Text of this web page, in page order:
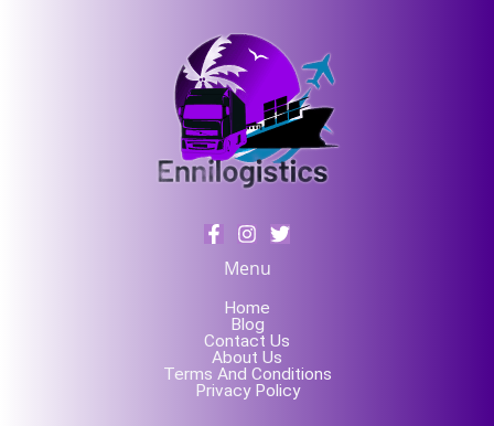
Menu
Home
Blog
Contact Us
About Us
Terms And Conditions
Privacy Policy